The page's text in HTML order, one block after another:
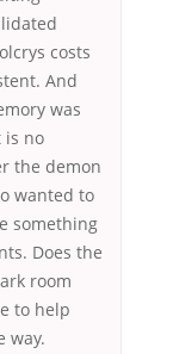
costs
And
was
is no
the demon
wanted to
something
Does the
room
to help
way.